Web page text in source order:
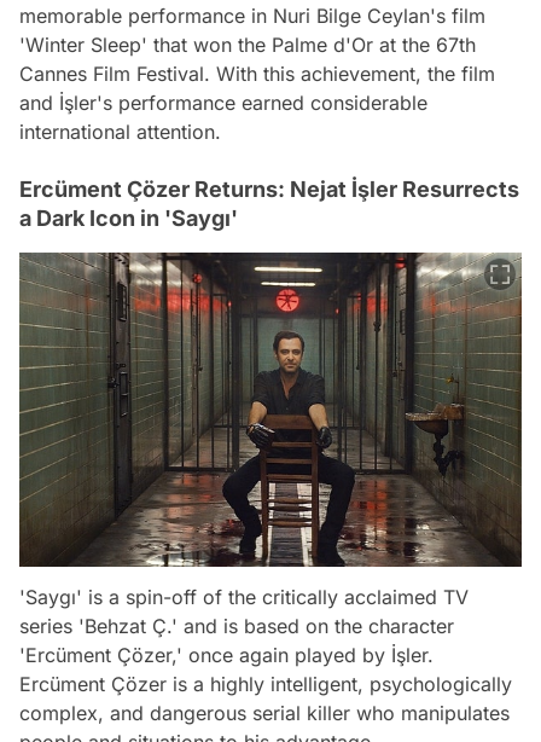
memorable performance in Nuri Bilge Ceylan's film
'Winter Sleep' that won the Palme d'Or at the 67th
Cannes Film Festival. With this achievement, the film
and İşler's performance earned considerable
international attention.
Ercüment Çözer Returns: Nejat İşler Resurrects
a Dark Icon in 'Saygı'
'Saygı' is a spin-off of the critically acclaimed TV
series 'Behzat Ç.' and is based on the character
'Ercüment Çözer,' once again played by İşler.
Ercüment Çözer is a highly intelligent, psychologically
complex, and dangerous serial killer who manipulates